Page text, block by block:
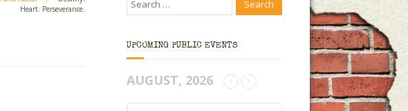
Heart. Perseverance.
UPCOMING PUBLIC EVENTS
AUGUST, 2026